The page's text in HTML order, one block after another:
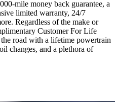
mile money back guarantee, a
limited warranty, 24/7
Regardless of the make or
Customer For Life
road with a lifetime powertrain
changes, and a plethora of